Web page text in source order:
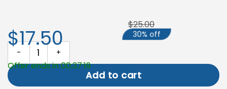
Christmas Garden Flag, Double-Sided Holiday Outdoor Decor
Add to cart
$17.50
$25.00
30% off
Offer ends in 00:37:18